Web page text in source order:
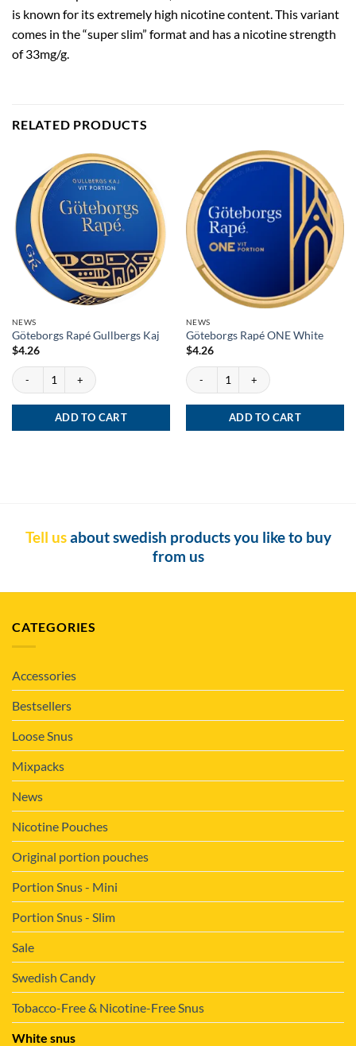
is known for its extremely high nicotine content. This variant
comes in the “super slim” format and has a nicotine strength
of 33mg/g.
RELATED PRODUCTS
NEWS
Göteborgs Rapé Gullbergs Kaj
$4.26
Göteborgs Rapé Gullbergs Kaj quantity
ADD TO CART
NEWS
Göteborgs Rapé ONE White
$4.26
Göteborgs Rapé ONE White quantity
ADD TO CART
Tell usabout swedish products you like to buy
from us
CATEGORIES
Accessories
Bestsellers
Loose Snus
Mixpacks
News
Nicotine Pouches
Original portion pouches
Portion Snus - Mini
Portion Snus - Slim
Sale
Swedish Candy
Tobacco-Free & Nicotine-Free Snus
White snus